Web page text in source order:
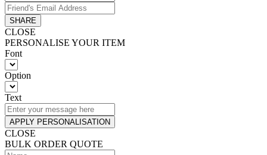
SHARE
CLOSE
PERSONALISE YOUR ITEM
Font
Option
Text
APPLY PERSONALISATION
CLOSE
BULK ORDER QUOTE